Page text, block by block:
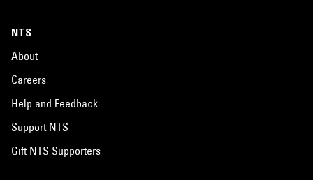
NTS
About
Careers
Help and Feedback
Support NTS
Gift NTS Supporters